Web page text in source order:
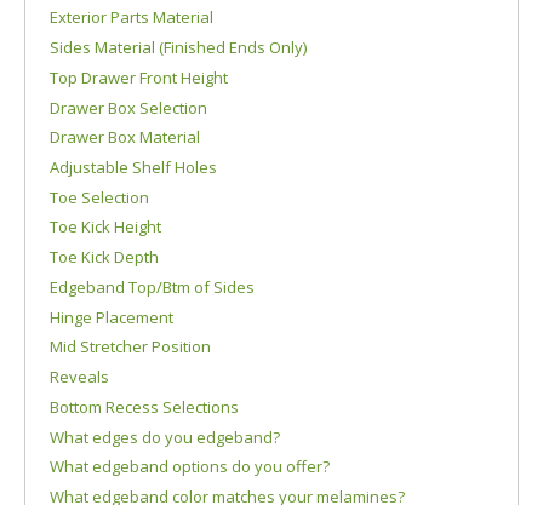
Exterior Parts Material
Sides Material (Finished Ends Only)
Top Drawer Front Height
Drawer Box Selection
Drawer Box Material
Adjustable Shelf Holes
Toe Selection
Toe Kick Height
Toe Kick Depth
Edgeband Top/Btm of Sides
Hinge Placement
Mid Stretcher Position
Reveals
Bottom Recess Selections
What edges do you edgeband?
What edgeband options do you offer?
What edgeband color matches your melamines?